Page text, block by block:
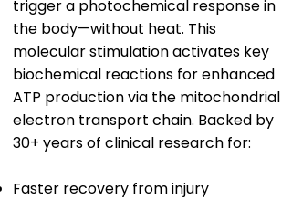
trigger a photochemical response in
the body—without heat. This
molecular stimulation activates key
biochemical reactions for enhanced
ATP production via the mitochondrial
electron transport chain. Backed by
30+ years of clinical research for:
Faster recovery from injury